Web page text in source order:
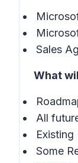
Sales
What
All
Some